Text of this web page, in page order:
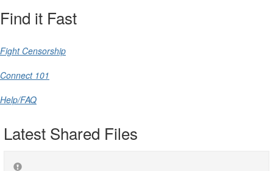
Find it Fast
Fight Censorship
Connect 101
Help/FAQ
Latest Shared Files